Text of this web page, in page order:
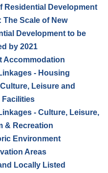
Residential Development
The Scale of New
Development to be
by 2021
Accommodation
- Housing
Leisure and
Facilities
- Culture, Leisure,
& Recreation
Environment
Areas
Locally Listed